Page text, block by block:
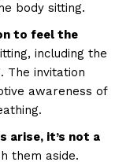
body sitting.
to feel the
including the
The invitation
awareness of
arise, it’s not a
them aside.